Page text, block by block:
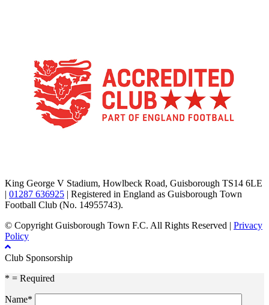
King George V Stadium, Howlbeck Road, Guisborough TS14 6LE
| 01287 636925 | Registered in England as Guisborough Town
Football Club (No. 14955743).
© Copyright Guisborough Town F.C. All Rights Reserved | Privacy
Policy
Club Sponsorship
* = Required
Name*